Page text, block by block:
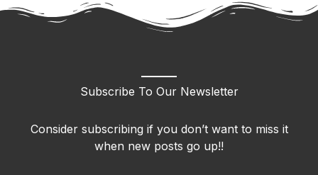
Subscribe To Our Newsletter
Consider subscribing if you don’t want to miss it
when new posts go up!!